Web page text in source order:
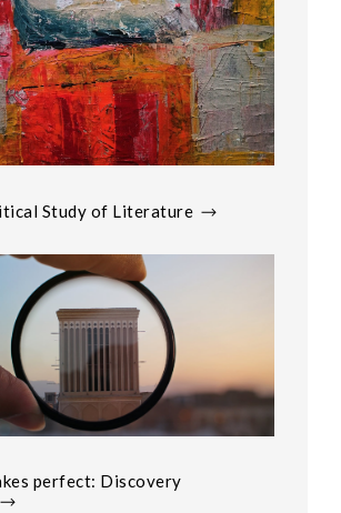
Study of Literature
perfect: Discovery